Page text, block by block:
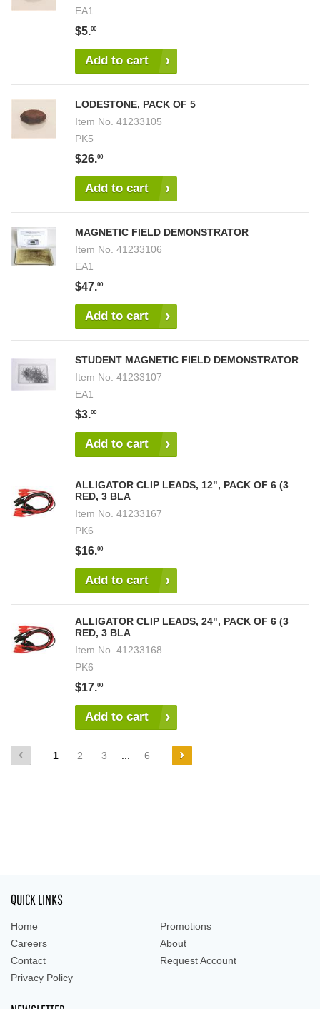
EA1
$5.00
Add to cart
LODESTONE, PACK OF 5
Item No. 41233105
PK5
$26.00
Add to cart
MAGNETIC FIELD DEMONSTRATOR
Item No. 41233106
EA1
$47.00
Add to cart
STUDENT MAGNETIC FIELD DEMONSTRATOR
Item No. 41233107
EA1
$3.00
Add to cart
ALLIGATOR CLIP LEADS, 12", PACK OF 6 (3
RED, 3 BLA
Item No. 41233167
PK6
$16.00
Add to cart
ALLIGATOR CLIP LEADS, 24", PACK OF 6 (3
RED, 3 BLA
Item No. 41233168
PK6
$17.00
Add to cart
1 2 3 6
QUICK LINKS
Home
Promotions
Careers
About
Contact
Request Account
Privacy Policy